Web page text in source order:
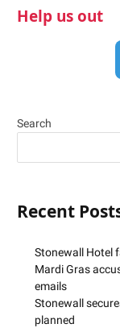
Help us out
Search
Recent
Stonewall Hotel
Mardi Gras
emails
Stonewall
planned